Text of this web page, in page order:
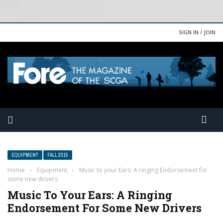
SIGN IN / JOIN
EQUIPMENT FALL 2015
Home › Equipment ›
Music to your Ears: A ringing Endorsement for
some new drivers
Music To Your Ears: A Ringing
Endorsement For Some New Drivers